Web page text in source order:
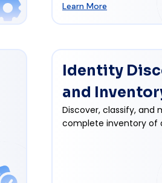
Learn More
Identity
and
Discover, classify, and
complete inventory of